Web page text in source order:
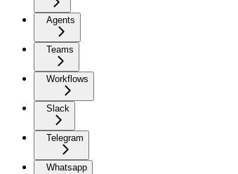
Agents
Teams
Workflows
Slack
Telegram
Whatsapp